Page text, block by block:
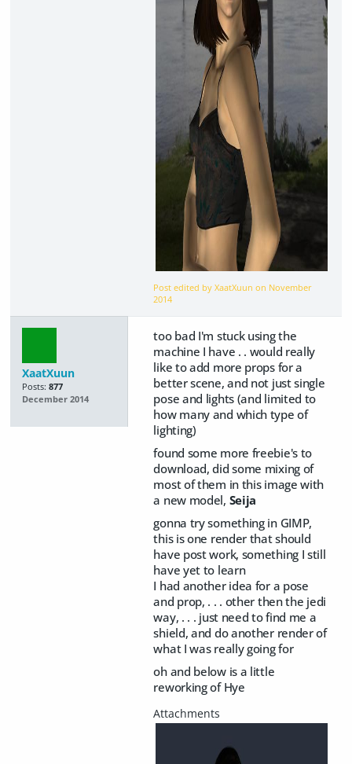
Post edited by XaatXuun on November
2014
XaatXuun
Posts: 877
December 2014
too bad I'm stuck using the
machine I have . . would really
like to add more props for a
better scene, and not just single
pose and lights (and limited to
how many and which type of
lighting)
found some more freebie's to
download, did some mixing of
most of them in this image with
a new model, Seija
gonna try something in GIMP,
this is one render that should
have post work, something I still
have yet to learn
I had another idea for a pose
and prop, . . . other then the jedi
way, . . . just need to find me a
shield, and do another render of
what I was really going for
oh and below is a little
reworking of Hye